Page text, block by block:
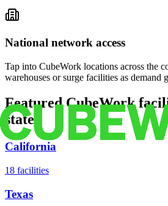
National network access
Tap into CubeWork locations across the
warehouses or surge facilities as demand
Featured CubeWork
states
California
18 facilities
Texas